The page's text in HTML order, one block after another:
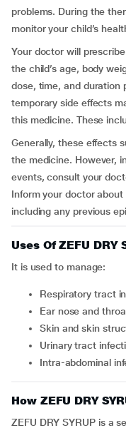
problems. During the
monitor your child’s
Your doctor will
the child’s age, body
dose, time, and duration
temporary side effects
this medicine. These
Generally, these effects
the medicine. However,
events, consult your
Inform your doctor about
including any previous
Uses Of ZEFU DRY
It is used to manage:
respiratory tract
ear nose and
skin and skin
urinary tract
intra-abdominal
How ZEFU DRY
ZEFU DRY SYRUP is a